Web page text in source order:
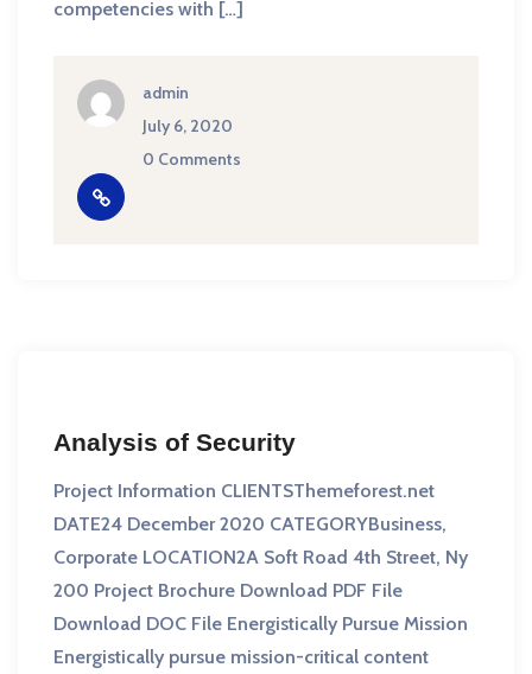
competencies with […]
admin
July 6, 2020
0 Comments
Analysis of Security
Project Information CLIENTSThemeforest.net
DATE24 December 2020 CATEGORYBusiness,
Corporate LOCATION2A Soft Road 4th Street, Ny
200 Project Brochure Download PDF File
Download DOC File Energistically Pursue Mission
Energistically pursue mission-critical content